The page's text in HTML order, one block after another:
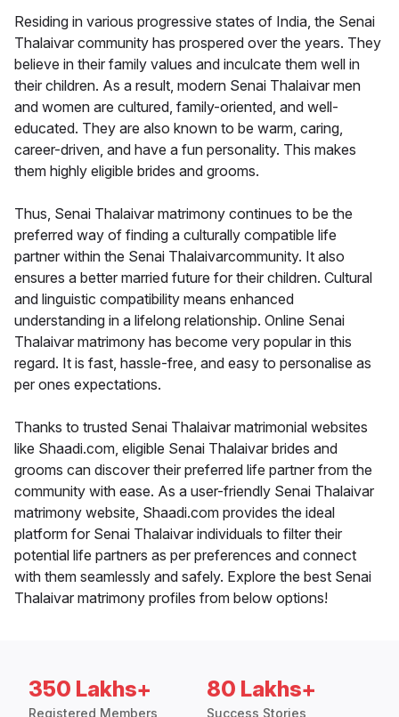
Residing in various progressive states of India, the Senai
Thalaivar community has prospered over the years. They
believe in their family values and inculcate them well in
their children. As a result, modern Senai Thalaivar men
and women are cultured, family-oriented, and well-
educated. They are also known to be warm, caring,
career-driven, and have a fun personality. This makes
them highly eligible brides and grooms.
Thus, Senai Thalaivar matrimony continues to be the
preferred way of finding a culturally compatible life
partner within the Senai Thalaivarcommunity. It also
ensures a better married future for their children. Cultural
and linguistic compatibility means enhanced
understanding in a lifelong relationship. Online Senai
Thalaivar matrimony has become very popular in this
regard. It is fast, hassle-free, and easy to personalise as
per ones expectations.
Thanks to trusted Senai Thalaivar matrimonial websites
like Shaadi.com, eligible Senai Thalaivar brides and
grooms can discover their preferred life partner from the
community with ease. As a user-friendly Senai Thalaivar
matrimony website, Shaadi.com provides the ideal
platform for Senai Thalaivar individuals to filter their
potential life partners as per preferences and connect
with them seamlessly and safely. Explore the best Senai
Thalaivar matrimony profiles from below options!
350 Lakhs+
Registered Members
80 Lakhs+
Success Stories